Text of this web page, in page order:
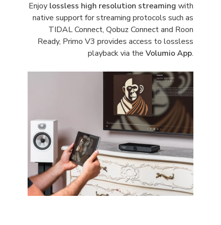
Enjoy lossless high resolution streaming with
native support for streaming protocols such as
TIDAL Connect, Qobuz Connect and Roon
Ready, Primo V3 provides access to lossless
playback via the Volumio App.